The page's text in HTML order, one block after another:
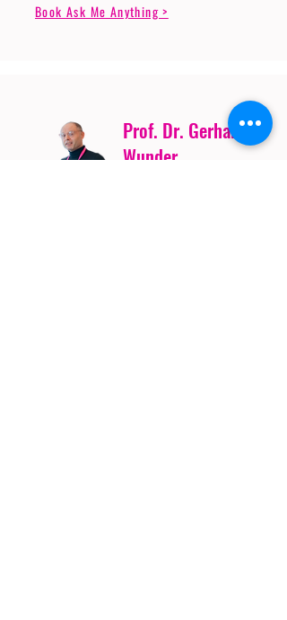
Book Ask Me Anything >
Prof. Dr. Gerhard
Wunder